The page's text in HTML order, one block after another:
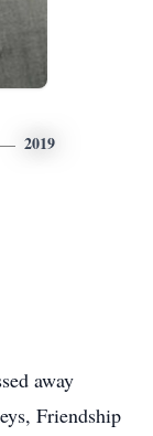
2019
away
Friendship